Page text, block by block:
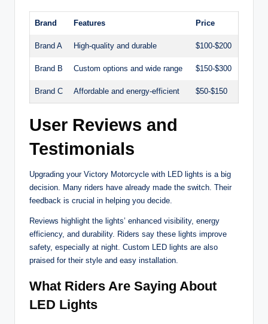
Brand Features Price
Brand A High-quality and durable $100-$200
Brand B Custom options and wide range $150-$300
Brand C Affordable and energy-efficient $50-$150
User Reviews and
Testimonials
Upgrading your Victory Motorcycle with LED lights is a big
decision. Many riders have already made the switch. Their
feedback is crucial in helping you decide.
Reviews highlight the lights’ enhanced visibility, energy
efficiency, and durability. Riders say these lights improve
safety, especially at night. Custom LED lights are also
praised for their style and easy installation.
What Riders Are Saying About
LED Lights